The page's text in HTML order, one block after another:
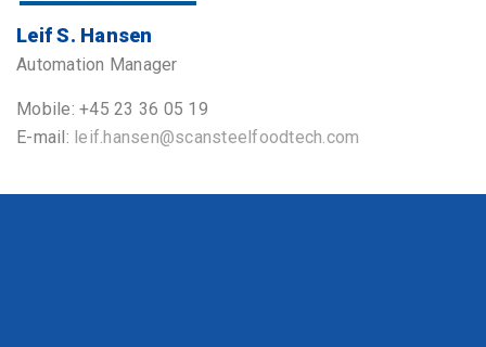
Leif S. Hansen
Automation Manager
Mobile: +45 23 36 05 19
E-mail: leif.hansen@scansteelfoodtech.com